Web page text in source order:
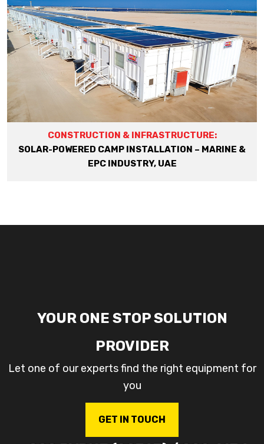
CONSTRUCTION & INFRASTRUCTURE:
SOLAR-POWERED CAMP INSTALLATION – MARINE &
EPC INDUSTRY, UAE
YOUR ONE STOP SOLUTION
PROVIDER
Let one of our experts find the right equipment for
you
GET IN TOUCH